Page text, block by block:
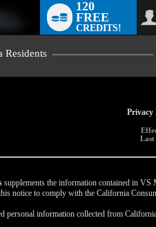
120
FREE
CREDITS!
Residents
Privacy
Last
supplements the information contained in VS
notice to comply with the California
personal information collected from